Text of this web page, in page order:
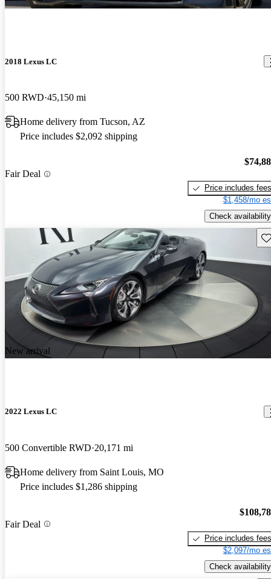
2018 Lexus LC
500 RWD 45,150 mi
Home delivery from Tucson, AZ
Price includes $2,092 shipping
Fair Deal
Price includes fees
$1,458/mo
Check availability
New arrival
2022 Lexus LC
500 Convertible RWD 20,171 mi
Home delivery from Saint Louis, MO
Price includes $1,286 shipping
Fair Deal
Price includes fees
$2,097/mo
Check availability